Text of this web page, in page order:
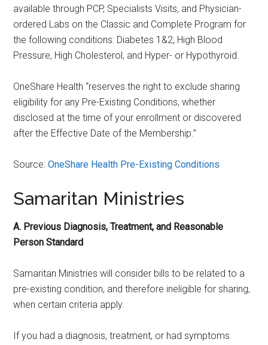
available through PCP, Specialists Visits, and Physician-
ordered Labs on the Classic and Complete Program for
the following conditions: Diabetes 1&2, High Blood
Pressure, High Cholesterol, and Hyper- or Hypothyroid.
OneShare Health “reserves the right to exclude sharing
eligibility for any Pre-Existing Conditions, whether
disclosed at the time of your enrollment or discovered
after the Effective Date of the Membership.”
Source:OneShare Health Pre-Existing Conditions
Samaritan Ministries
A. Previous Diagnosis, Treatment, and Reasonable
Person Standard
Samaritan Ministries will consider bills to be related to a
pre-existing condition, and therefore ineligible for sharing,
when certain criteria apply.
If you had a diagnosis, treatment, or had symptoms